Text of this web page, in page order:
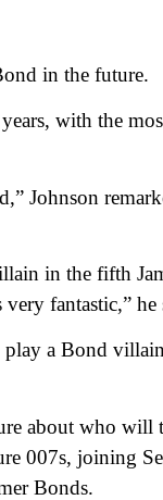
in the future.
with the
Johnson
in the fifth
fantastic,” he
a Bond
about who will
007s, joining
Bonds.